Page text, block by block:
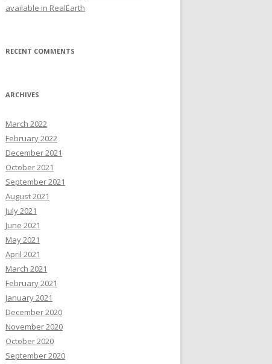
available in RealEarth
RECENT COMMENTS
ARCHIVES
March 2022
February 2022
December 2021
October 2021
September 2021
August 2021
July 2021
June 2021
May 2021
April 2021
March 2021
February 2021
January 2021
December 2020
November 2020
October 2020
September 2020